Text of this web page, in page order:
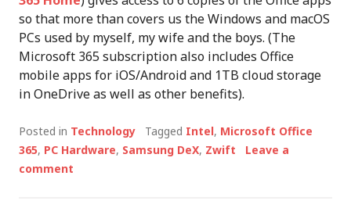
so that more than covers us the Windows and macOS
PCs used by myself, my wife and the boys. (The
Microsoft 365 subscription also includes Office
mobile apps for iOS/Android and 1TB cloud storage
in OneDrive as well as other benefits).
Posted in Technology Tagged Intel, Microsoft Office
365, PC Hardware, Samsung DeX, Zwift
Leave a
comment